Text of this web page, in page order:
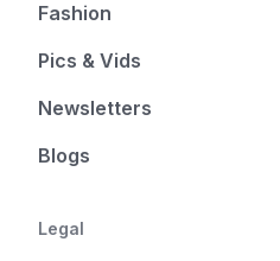
Fashion
Pics & Vids
Newsletters
Blogs
Legal